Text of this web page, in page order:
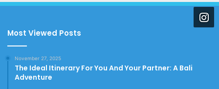
Most Viewed Posts
November 27, 2025
The Ideal Itinerary For You And Your Partner: A Bali
Adventure